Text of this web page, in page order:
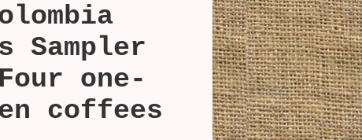
Sampler
one-
coffees